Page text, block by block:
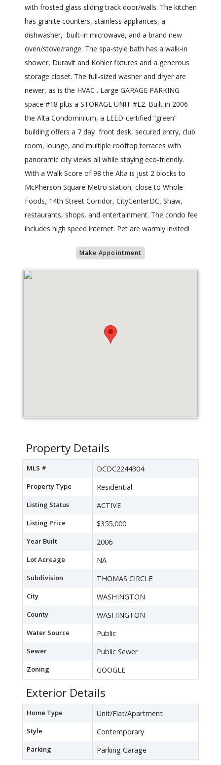
with frosted glass sliding track door/walls. The kitchen
has granite counters, stainless appliances, a
dishwasher, built-in microwave, and a brand new
oven/stove/range. The spa-style bath has a walk-in
shower, Duravit and Kohler fixtures and a generous
storage closet. The full-sized washer and dryer are
newer, as is the HVAC . Large GARAGE PARKING
space #18 plus a STORAGE UNIT #L2. Built in 2006
the Alta Condominium, a LEED-certified “green”
building offers a 7 day front desk, secured entry, club
room, lounge, and multiple rooftop terraces with
panoramic city views all while staying eco-friendly.
With a Walk Score of 98 the Alta is just 2 blocks to
McPherson Square Metro station, close to Whole
Foods, 14th Street Corridor, CityCenterDC, Shaw,
restaurants, shops, and entertainment. The condo fee
includes high speed internet. Pet are warmly invited!
Make Appointment
Property Details
MLS # DCDC2244304
Property Type Residential
Listing Status ACTIVE
Listing Price $355,000
Year Built 2006
Lot Acreage NA
Subdivision THOMAS CIRCLE
City WASHINGTON
County WASHINGTON
Water Source Public
Sewer Public Sewer
Zoning GOOGLE
Exterior Details
Home Type Unit/Flat/Apartment
Style Contemporary
Parking Parking Garage